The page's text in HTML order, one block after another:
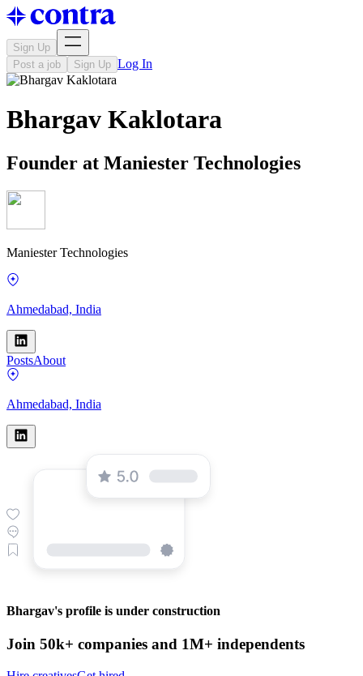
Sign Up
Post a job
Sign Up Log In
Bhargav Kaklotara
Founder at Maniester Technologies
Maniester Technologies
Ahmedabad, India
PostsAbout
Ahmedabad, India
Bhargav's profile is under construction
Join 50k+ companies and 1M+ independents